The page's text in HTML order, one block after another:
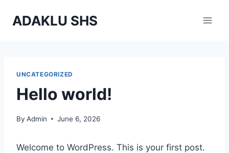
ADAKLU SHS
UNCATEGORIZED
Hello world!
By Admin June 6, 2026
Welcome to WordPress. This is your first post.